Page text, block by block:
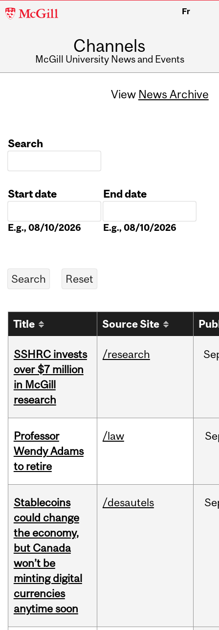
McGill
Fr
Channels
McGill University News and Events
View News Archive
Search
Start date
E.g., 08/10/2026
End date
E.g., 08/10/2026
Title Source Site
SSHRC invests
over $7 million
in McGill
research
/research
Professor
Wendy Adams
to retire
/law
Stablecoins
could change
the economy,
but Canada
won’t be
minting digital
currencies
anytime soon
/desautels